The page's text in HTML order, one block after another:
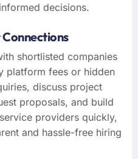
decisions.
shortlisted companies
platform fees or hidden
discuss project
proposals, and build
providers quickly,
and hassle-free hiring